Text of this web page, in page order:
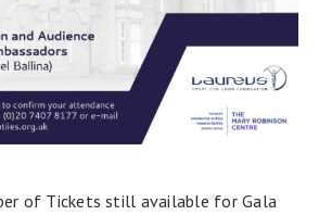
of Tickets still available for Gala